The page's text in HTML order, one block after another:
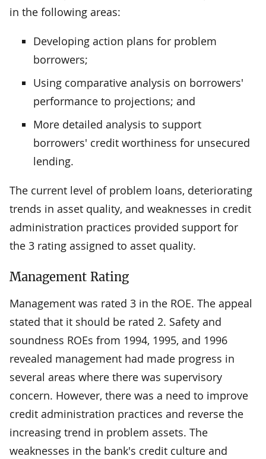
in the following areas:
Developing action plans for problem
borrowers;
Using comparative analysis on borrowers'
performance to projections; and
More detailed analysis to support
borrowers' credit worthiness for unsecured
lending.
The current level of problem loans, deteriorating
trends in asset quality, and weaknesses in credit
administration practices provided support for
the 3 rating assigned to asset quality.
Management Rating
Management was rated 3 in the ROE. The appeal
stated that it should be rated 2. Safety and
soundness ROEs from 1994, 1995, and 1996
revealed management had made progress in
several areas where there was supervisory
concern. However, there was a need to improve
credit administration practices and reverse the
increasing trend in problem assets. The
weaknesses in the bank's credit culture and